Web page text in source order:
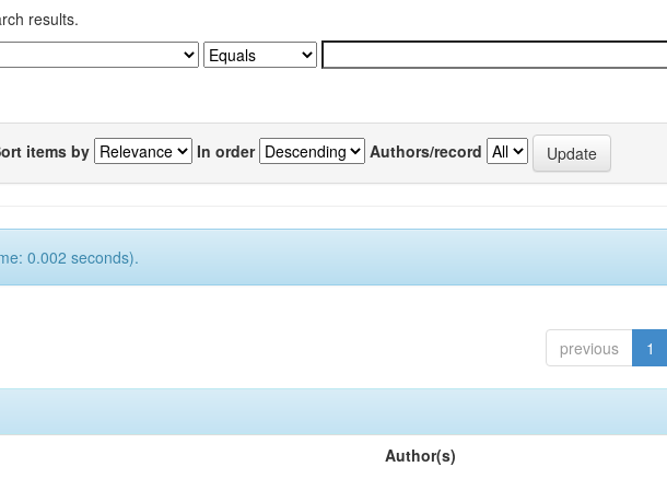
results.
items by In order Authors/record
0.002 seconds).
previous 1
Author(s)